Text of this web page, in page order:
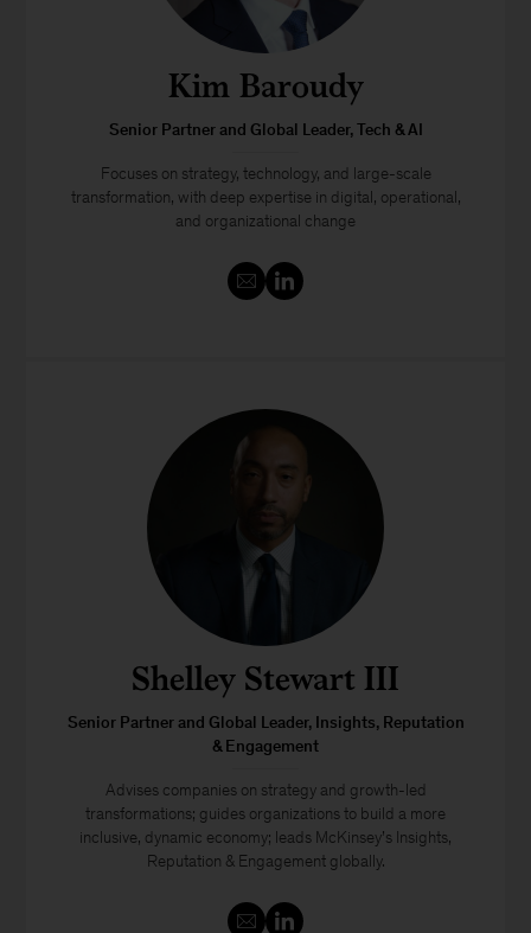
Kim Baroudy
Senior Partner and Global Leader, Tech & AI
Focuses on strategy, technology, and large-scale
transformation, with deep expertise in digital, operational,
and organizational change
Shelley Stewart III
Senior Partner and Global Leader, Insights, Reputation
& Engagement
Advises companies on strategy and growth-led
transformations; guides organizations to build a more
inclusive, dynamic economy; leads McKinsey’s Insights,
Reputation & Engagement globally.